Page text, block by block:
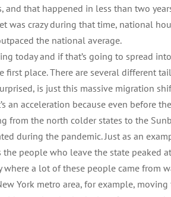
and that happened in less than two
was crazy during that time, national
the national average.
today and if that’s going to spread
first place. There are several different
is just this massive migration
an acceleration because even before
from the north colder states to the
during the pandemic. Just as an
people who leave the state peaked
a lot of these people came from
York metro area, for example,